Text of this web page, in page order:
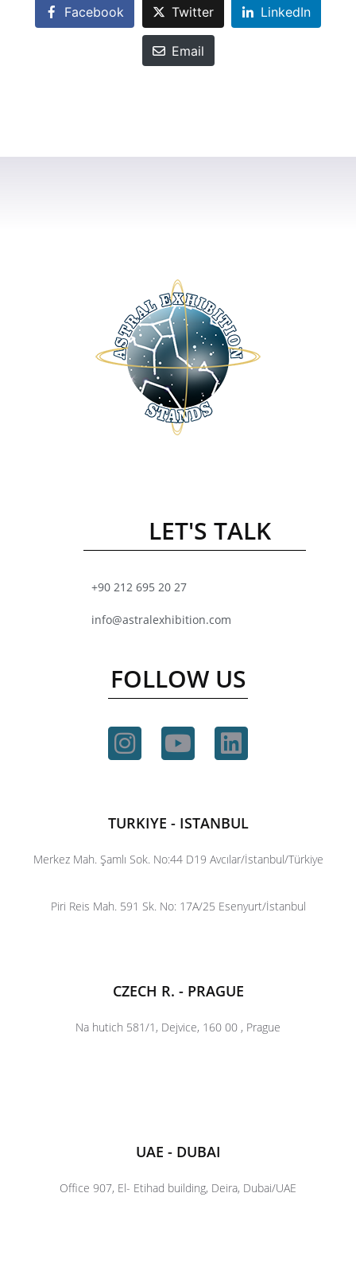
Facebook Twitter LinkedIn
Email
LET'S TALK
+90 212 695 20 27
info@astralexhibition.com
FOLLOW US
TURKIYE - ISTANBUL
Merkez Mah. Şamlı Sok. No:44 D19 Avcılar/İstanbul/Türkiye
Piri Reis Mah. 591 Sk. No: 17A/25 Esenyurt/İstanbul
CZECH R. - PRAGUE
Na hutich 581/1, Dejvice, 160 00 , Prague
UAE - DUBAI
Office 907, El- Etihad building, Deira, Dubai/UAE